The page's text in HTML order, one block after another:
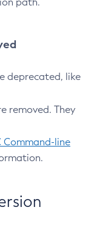
deprecated, like
removed. They
Command-line